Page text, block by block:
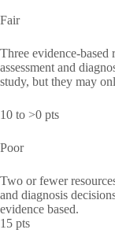
Fair
Three evidence-based
assessment and
study, but they may
10 to >0 pts
Poor
Two or fewer
and diagnosis
evidence based.
15 pts